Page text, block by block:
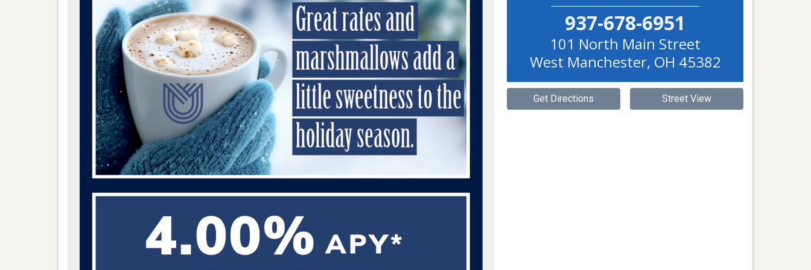
937-678-6951
101 North Main Street
West Manchester, OH 45382
Get Directions Street View